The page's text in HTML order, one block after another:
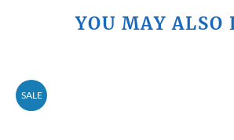
YOU MAY ALSO
SALE